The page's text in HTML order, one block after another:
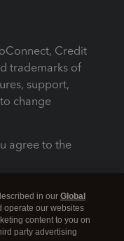
Credit
trademarks of
support,
change
agree to the
in our Global
operate our websites
content to you on
party advertising